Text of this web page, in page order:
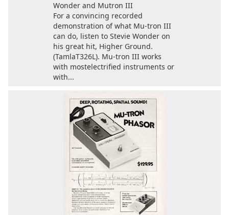
Wonder and Mutron III
For a convincing recorded
demonstration of what Mu-tron III
can do, listen to Stevie Wonder on
his great hit, Higher Ground.
(TamlaT326L). Mu-tron III works
with mostelectrified instruments or
with...